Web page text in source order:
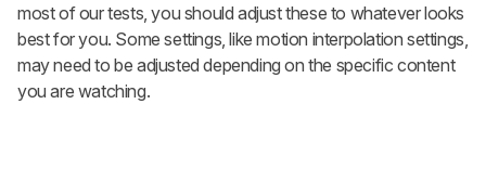
most of our tests, you should adjust these to whatever looks
best for you. Some settings, like motion interpolation settings,
may need to be adjusted depending on the specific content
you are watching.